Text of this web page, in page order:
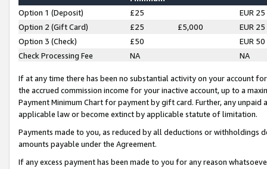
Option 1 (Deposit) £25
EUR 25
Option 2 (Gift Card)
£25 £5,000
EUR 25
Option 3 (Check)
£50
EUR 50
Check Processing Fee
NA NA
If at any time there has been no substantial activity on your account
the accrued commission income for your inactive account, up to a
Payment Minimum Chart for payment by gift card. Further, any
applicable law or become extinct by applicable statute of limitation.
Payments made to you, as reduced by all deductions or
amounts payable under the Agreement.
If any excess payment has been made to you for any reason